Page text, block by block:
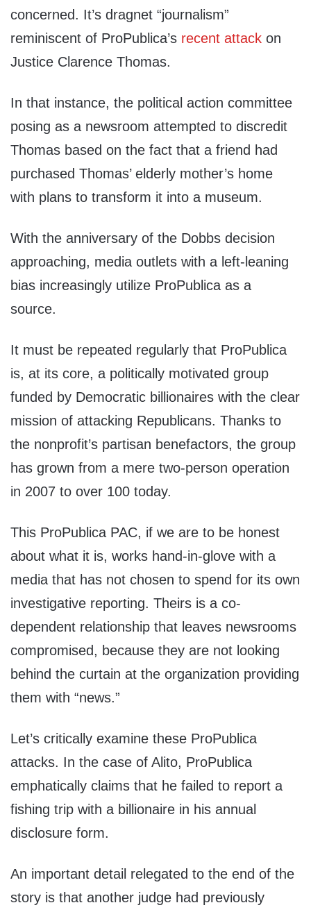
concerned. It’s dragnet “journalism”
reminiscent of ProPublica’s recent attack on
Justice Clarence Thomas.
In that instance, the political action committee
posing as a newsroom attempted to discredit
Thomas based on the fact that a friend had
purchased Thomas’ elderly mother’s home
with plans to transform it into a museum.
With the anniversary of the Dobbs decision
approaching, media outlets with a left-leaning
bias increasingly utilize ProPublica as a
source.
It must be repeated regularly that ProPublica
is, at its core, a politically motivated group
funded by Democratic billionaires with the clear
mission of attacking Republicans. Thanks to
the nonprofit’s partisan benefactors, the group
has grown from a mere two-person operation
in 2007 to over 100 today.
This ProPublica PAC, if we are to be honest
about what it is, works hand-in-glove with a
media that has not chosen to spend for its own
investigative reporting. Theirs is a co-
dependent relationship that leaves newsrooms
compromised, because they are not looking
behind the curtain at the organization providing
them with “news.”
Let’s critically examine these ProPublica
attacks. In the case of Alito, ProPublica
emphatically claims that he failed to report a
fishing trip with a billionaire in his annual
disclosure form.
An important detail relegated to the end of the
story is that another judge had previously